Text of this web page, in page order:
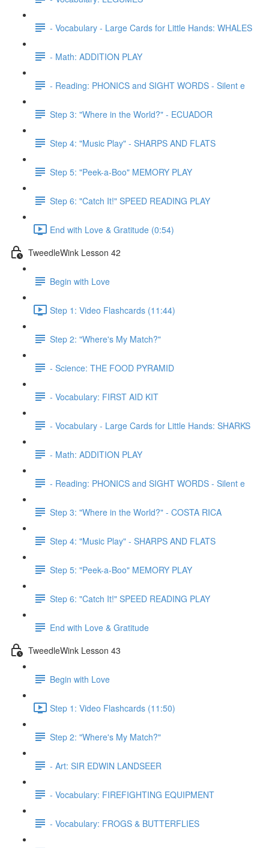
- Vocabulary - Large Cards for Little Hands: WHALES
- Math: ADDITION PLAY
- Reading: PHONICS and SIGHT WORDS - Silent e
Step 3: "Where in the World?" - ECUADOR
Step 4: "Music Play" - SHARPS AND FLATS
Step 5: "Peek-a-Boo" MEMORY PLAY
Step 6: "Catch It!" SPEED READING PLAY
End with Love & Gratitude (0:54)
TweedleWink Lesson 42
Begin with Love
Step 1: Video Flashcards (11:44)
Step 2: "Where's My Match?"
- Science: THE FOOD PYRAMID
- Vocabulary: FIRST AID KIT
- Vocabulary - Large Cards for Little Hands: SHARKS
- Math: ADDITION PLAY
- Reading: PHONICS and SIGHT WORDS - Silent e
Step 3: "Where in the World?" - COSTA RICA
Step 4: "Music Play" - SHARPS AND FLATS
Step 5: "Peek-a-Boo" MEMORY PLAY
Step 6: "Catch It!" SPEED READING PLAY
End with Love & Gratitude
TweedleWink Lesson 43
Begin with Love
Step 1: Video Flashcards (11:50)
Step 2: "Where's My Match?"
- Art: SIR EDWIN LANDSEER
- Vocabulary: FIREFIGHTING EQUIPMENT
- Vocabulary: FROGS & BUTTERFLIES